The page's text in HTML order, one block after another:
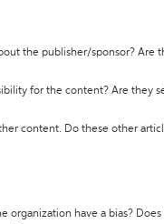
the publisher/sponsor? Are
for the content? Are they
content. Do these other
organization have a bias? Does